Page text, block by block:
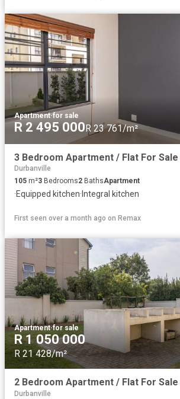
Apartment·for sale
R 2 495 000R 23 761/m²
Durbanville
105 m²3 Bedrooms2 BathsApartment
·Equipped kitchen· Integral kitchen
First seen over a month ago on Remax
Apartment·for sale
R 1 050 000
R 21 428/m²
Durbanville